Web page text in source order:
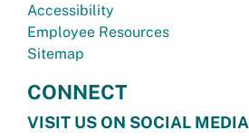
Accessibility
Employee Resources
Sitemap
CONNECT
VISIT US ON SOCIAL MEDIA